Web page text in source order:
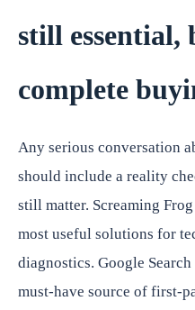
still essential,
complete
Any serious conversation
should include a reality
still matter. Screaming
most useful solutions for
diagnostics. Google
must-have source of first-